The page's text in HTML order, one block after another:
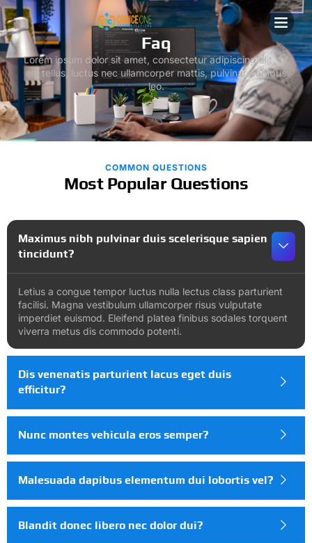
Faq
Lorem ipsum dolor sit amet, consectetur adipiscing elit. Ut
elit tellus, luctus nec ullamcorper mattis, pulvinar dapibus
leo.
COMMON QUESTIONS
Most Popular Questions
Maximus nibh pulvinar duis scelerisque sapien
tincidunt?
Letius a congue tempor luctus nulla lectus class parturient
facilisi. Magna vestibulum ullamcorper risus vulputate
imperdiet euismod. Eleifend platea finibus sodales torquent
viverra metus dis commodo potenti.
Dis venenatis parturient lacus eget duis
efficitur?
Nunc montes vehicula eros semper?
Malesuada dapibus elementum dui lobortis vel?
Blandit donec libero nec dolor dui?